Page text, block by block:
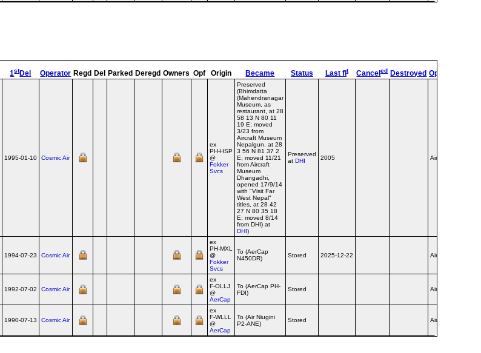
1stDel Operator Regd Del Parked Deregd Owners Opf Origin Became Status Last fl t Canceled Destroyed OpType
1995-01-10 Cosmic Air
ex
PH‑HSP
@
Fokker
Svcs
Preserved
(Bhimdatta
(Mahendranagar
Museum, as
restaurant, at 28
58 13 N 80 11
19 E; moved
3/23 from
Aircraft Museum
Nepalgun, at 28
3 56 N 81 37 2
E; moved 11/21
from Aircraft
Museum
Dhangadhi,
opened 17/9/14
with "Visit Far
West Nepal"
titles, at 28 42
27 N 80 35 18
E; moved 8/14
from DHI) at
DHI)
Preserved
atDHI 2005 Airline
1994-07-23 Cosmic Air
ex
PH‑MXL
@
Fokker
Svcs
To (AerCap
N450DR)
Stored 2025-12-22 Airline
1992-07-02 Cosmic Air
ex
F‑OLLJ
@
AerCap
To (AerCap PH-
FDI)
Stored Airline
1990-07-13 Cosmic Air
ex
F‑WLLL
@
AerCap
To (Air Niugini
P2-ANE)
Stored Airline